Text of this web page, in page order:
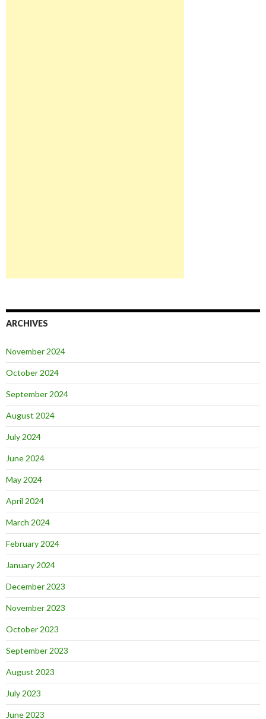
ARCHIVES
November 2024
October 2024
September 2024
August 2024
July 2024
June 2024
May 2024
April 2024
March 2024
February 2024
January 2024
December 2023
November 2023
October 2023
September 2023
August 2023
July 2023
June 2023